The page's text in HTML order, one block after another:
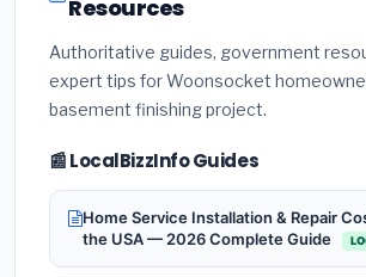
Resources
Authoritative guides, government
expert tips for Woonsocket
basement finishing project.
📰 LocalBizzInfo Guides
Home Service Installation & Repair
the USA — 2026 Complete Guide